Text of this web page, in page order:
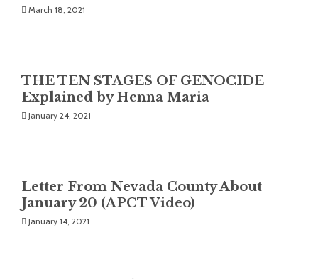
March 18, 2021
THE TEN STAGES OF GENOCIDE
Explained by Henna Maria
January 24, 2021
Letter From Nevada County About
January 20 (APCT Video)
January 14, 2021